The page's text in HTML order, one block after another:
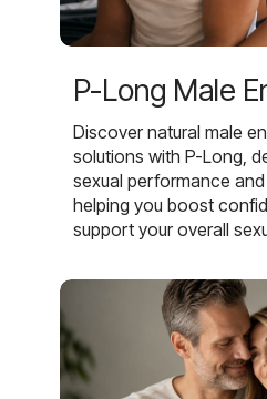
P-Long Male
Discover natural male
solutions with P-Long,
sexual performance
helping you boost
support your overall